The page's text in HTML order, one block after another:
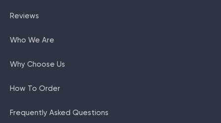
Reviews
Who We Are
Why Choose Us
How To Order
Frequently Asked Questions